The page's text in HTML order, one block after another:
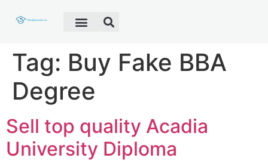
Tag: Buy Fake BBA
Degree
Sell top quality Acadia
University Diploma